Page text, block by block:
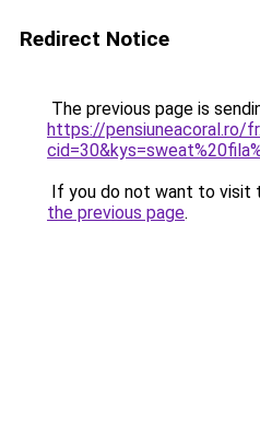
Redirect Notice
The previous page is
https://pensiuneacoral.ro/
If you do not want to visit
the previous page.